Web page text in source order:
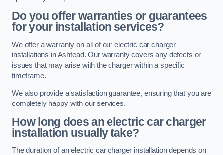
Do you offer warranties or guarantees
for your installation services?
We offer a warranty on all of our electric car charger
installations in Ashtead. Our warranty covers any defects or
issues that may arise with the charger within a specific
timeframe.
We also provide a satisfaction guarantee, ensuring that you are
completely happy with our services.
How long does an electric car charger
installation usually take?
The duration of an electric car charger installation depends on